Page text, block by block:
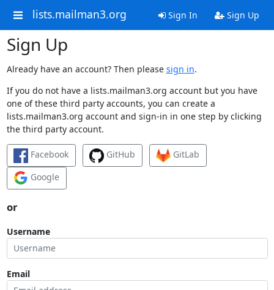
lists.mailman3.org Sign In Sign Up
Sign Up
Already have an account? Then please sign in.
If you do not have a lists.mailman3.org account but you have
one of these third party accounts, you can create a
lists.mailman3.org account and sign-in in one step by clicking
the third party account.
Facebook GitHub
GitLab
Google
or
Username
Email